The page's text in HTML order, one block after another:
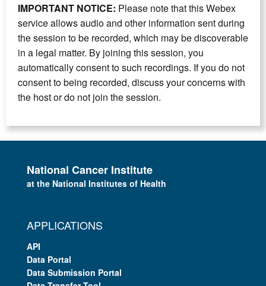
IMPORTANT NOTICE: Please note that this Webex
service allows audio and other information sent during
the session to be recorded, which may be discoverable
in a legal matter. By joining this session, you
automatically consent to such recordings. If you do not
consent to being recorded, discuss your concerns with
the host or do not join the session.
National Cancer Institute
at the National Institutes of Health
APPLICATIONS
API
Data Portal
Data Submission Portal